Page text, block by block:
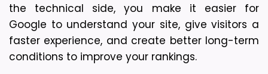
the technical side, you make it easier for
Google to understand your site, give visitors a
faster experience, and create better long-term
conditions to improve your rankings.